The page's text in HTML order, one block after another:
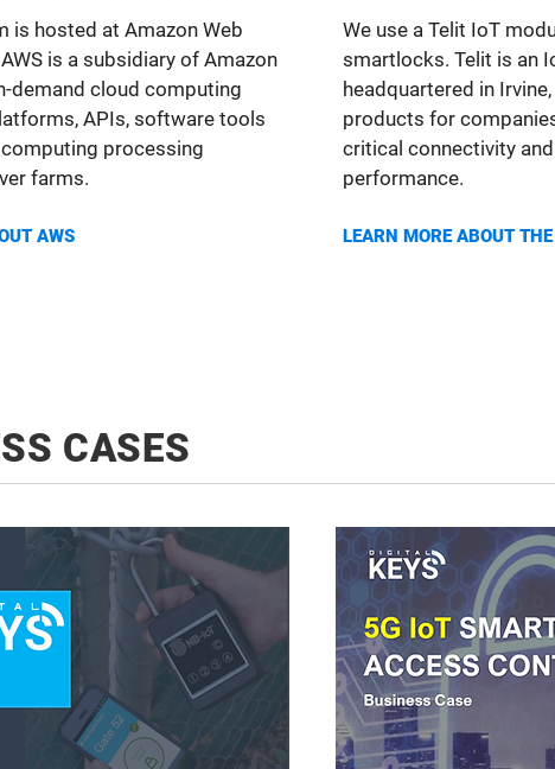
is hosted at Amazon Web
is a subsidiary of Amazon
demand cloud computing
APIs, software tools
processing
farms.
AWS
We use a Telit IoT
smartlocks. Telit is an
headquartered in
products for
critical connectivity
performance.
LEARN MORE ABOUT
CASES